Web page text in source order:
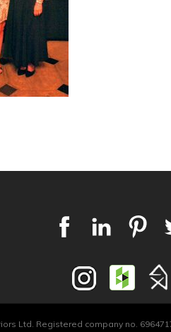
Ltd. Registered company no.